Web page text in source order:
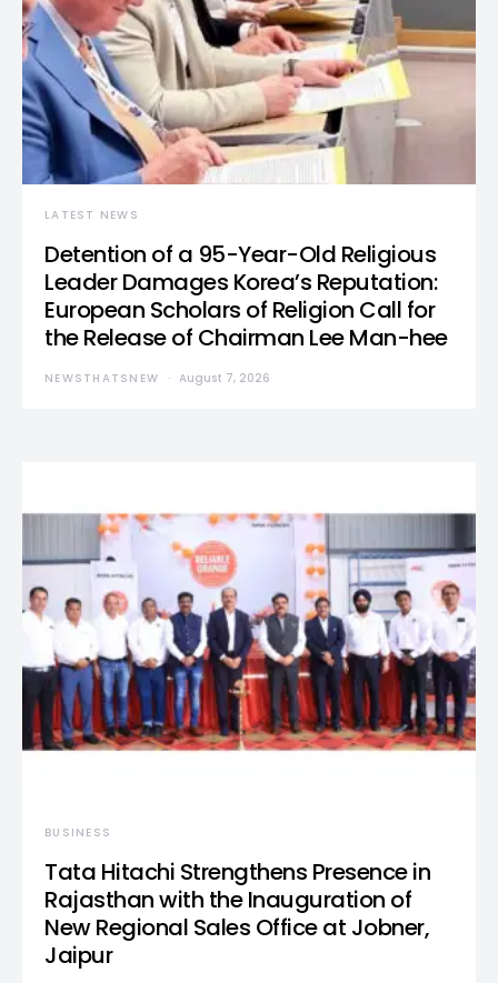
LATEST NEWS
Detention of a 95-Year-Old Religious
Leader Damages Korea’s Reputation:
European Scholars of Religion Call for
the Release of Chairman Lee Man-hee
NEWSTHATSNEW August 7, 2026
BUSINESS
Tata Hitachi Strengthens Presence in
Rajasthan with the Inauguration of
New Regional Sales Office at Jobner,
Jaipur